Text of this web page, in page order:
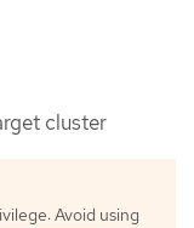
cluster
Avoid using